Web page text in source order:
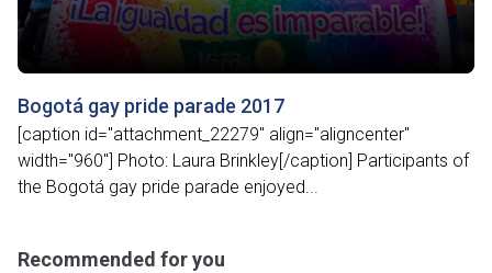
Bogotá gay pride parade 2017
[caption id="attachment_22279" align="aligncenter"
width="960"] Photo: Laura Brinkley[/caption] Participants of
the Bogotá gay pride parade enjoyed...
Recommended for you